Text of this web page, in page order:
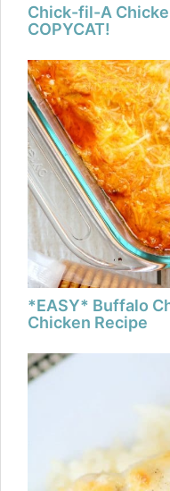
Chick-fil-A
COPYCAT!
*EASY* Buffalo
Chicken Recipe